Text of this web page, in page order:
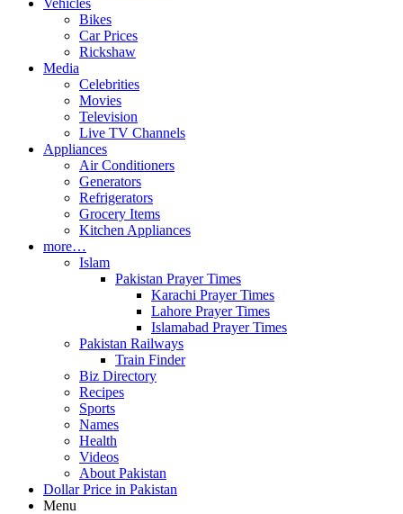
Vehicles
Bikes
Car Prices
Rickshaw
Media
Celebrities
Movies
Television
Live TV Channels
Appliances
Air Conditioners
Generators
Refrigerators
Grocery Items
Kitchen Appliances
more…
Islam
Pakistan Prayer Times
Karachi Prayer Times
Lahore Prayer Times
Islamabad Prayer Times
Pakistan Railways
Train Finder
Biz Directory
Recipes
Sports
Names
Health
Videos
About Pakistan
Dollar Price in Pakistan
Menu